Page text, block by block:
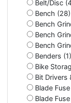
Belt/Disc
Bench (28)
Bench
Bench
Bench
Benders (1)
Bike
Bit Drivers
Blade
Blade